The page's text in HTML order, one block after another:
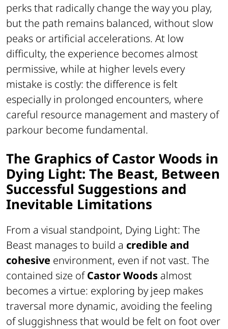
perks that radically change the way you play,
but the path remains balanced, without slow
peaks or artificial accelerations. At low
difficulty, the experience becomes almost
permissive, while at higher levels every
mistake is costly: the difference is felt
especially in prolonged encounters, where
careful resource management and mastery of
parkour become fundamental.
The Graphics of Castor Woods in
Dying Light: The Beast, Between
Successful Suggestions and
Inevitable Limitations
From a visual standpoint, Dying Light: The
Beast manages to build a credible and
cohesive environment, even if not vast. The
contained size ofCastor Woods almost
becomes a virtue: exploring by jeep makes
traversal more dynamic, avoiding the feeling
of sluggishness that would be felt on foot over